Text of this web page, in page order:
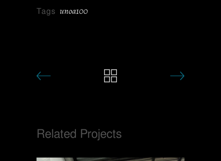
Tags unoa100
Related Projects